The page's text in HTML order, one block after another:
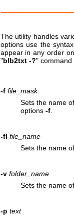
The utility handles
options use the
appear in any order
"blb2txt -?" command
-f file_mask
Sets the name
options -f.
-fl file_name
Sets the name
-v folder_name
Sets the name
-p text